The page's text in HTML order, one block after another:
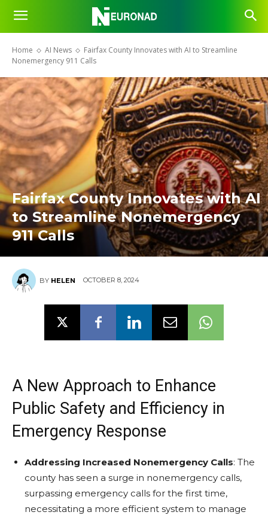
Home AI News
Fairfax County Innovates with AI to Streamline
Nonemergency 911 Calls
Fairfax County Innovates with AI
to Streamline Nonemergency
911 Calls
BY HELEN OCTOBER 8, 2024
A New Approach to Enhance
Public Safety and Efficiency in
Emergency Response
Addressing Increased Nonemergency Calls: The
county has seen a surge in nonemergency calls,
surpassing emergency calls for the first time,
necessitating a more efficient system to manage